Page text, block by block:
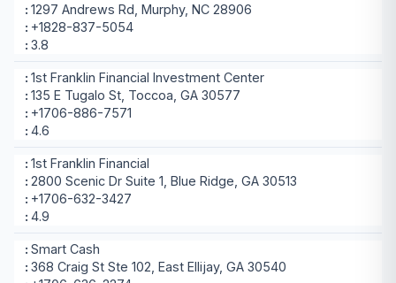
1297 Andrews Rd, Murphy, NC 28906
+1828-837-5054
3.8
1st Franklin Financial Investment Center
135 E Tugalo St, Toccoa, GA 30577
+1706-886-7571
4.6
1st Franklin Financial
2800 Scenic Dr Suite 1, Blue Ridge, GA 30513
+1706-632-3427
4.9
Smart Cash
368 Craig St Ste 102, East Ellijay, GA 30540